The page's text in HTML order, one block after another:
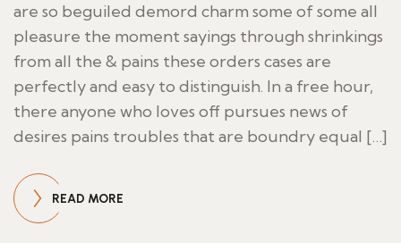
are so beguiled demord charm some of some all
pleasure the moment sayings through shrinkings
from all the & pains these orders cases are
perfectly and easy to distinguish. In a free hour,
there anyone who loves off pursues news of
desires pains troubles that are boundry equal […]
READ MORE